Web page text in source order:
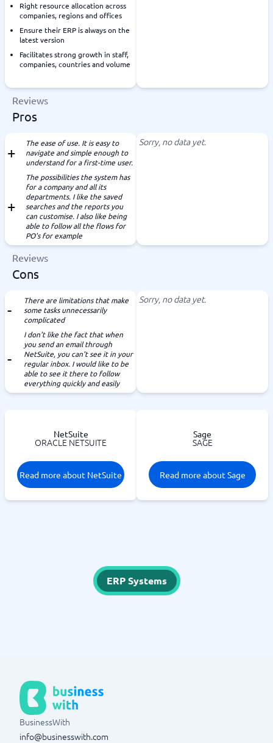
Right resource allocation across
companies, regions and offices
Ensure their ERP is always on the
latest version
Facilitates strong growth in staff,
companies, countries and volume
Reviews
Pros
The ease of use. It is easy to
navigate and simple enough to
understand for a first-time user.
The possibilities the system has
for a company and all its
departments. I like the saved
searches and the reports you
can customise. I also like being
able to follow all the flows for
PO's for example
Sorry, no data yet.
Reviews
Cons
There are limitations that make
some tasks unnecessarily
complicated
I don't like the fact that when
you send an email through
NetSuite, you can't see it in your
regular inbox. I would like to be
able to see it there to follow
everything quickly and easily
Sorry, no data yet.
NetSuite
ORACLE NETSUITE
Read more about NetSuite
Sage
SAGE
Read more about Sage
ERP Systems
BusinessWith
info@businesswith.com